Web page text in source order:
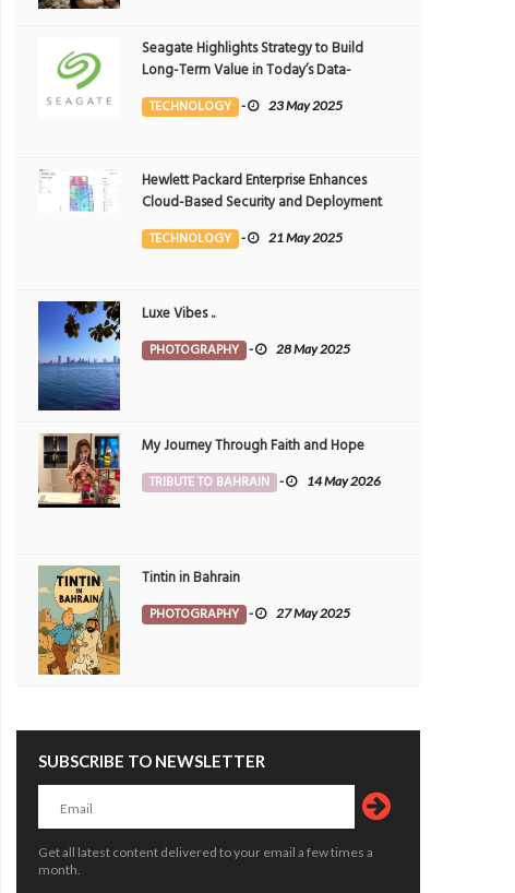
Seagate Highlights Strategy to Build
Long-Term Value in Today’s Data-
driven World at 2025 Investor and
Analyst Event
TECHNOLOGY - 23 May 2025
Hewlett Packard Enterprise Enhances
Cloud-Based Security and Deployment
Flexibility with AI-Powered Solutions in
the Middle East
TECHNOLOGY - 21 May 2025
Luxe Vibes ..
PHOTOGRAPHY - 28 May 2025
My Journey Through Faith and Hope
TRIBUTE TO BAHRAIN - 14 May 2026
Tintin in Bahrain
PHOTOGRAPHY - 27 May 2025
SUBSCRIBE TO NEWSLETTER
Get all latest content delivered to your email a few times a
month.